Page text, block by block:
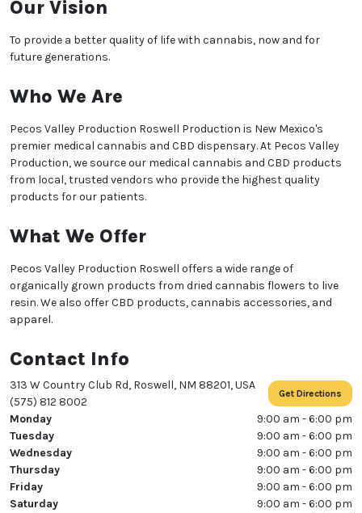
Our Vision
To provide a better quality of life with cannabis, now and for
future generations.
Who We Are
Pecos Valley Production Roswell Production is New Mexico's
premier medical cannabis and CBD dispensary. At Pecos Valley
Production, we source our medical cannabis and CBD products
from local, trusted vendors who provide the highest quality
products for our patients.
What We Offer
Pecos Valley Production Roswell offers a wide range of
organically grown products from dried cannabis flowers to live
resin. We also offer CBD products, cannabis accessories, and
apparel.
Contact Info
313 W Country Club Rd, Roswell, NM 88201, USA
(575) 812 8002
Get Directions
Monday
9:00 am - 6:00 pm
Tuesday
9:00 am - 6:00 pm
Wednesday
9:00 am - 6:00 pm
Thursday
9:00 am - 6:00 pm
Friday
9:00 am - 6:00 pm
Saturday
9:00 am - 6:00 pm
We heard you are cool but we just want to make sure
You are 18 or older?
Yes, Let me in